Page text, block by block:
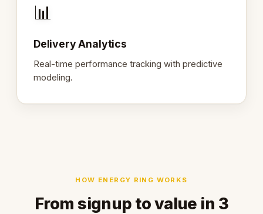
📊
Delivery Analytics
Real-time performance tracking with predictive
modeling.
HOW ENERGY RING WORKS
From signup to value in 3